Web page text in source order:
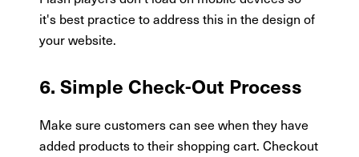
it's best practice to address this in the design of
your website.
6. Simple Check-Out Process
Make sure customers can see when they have
added products to their shopping cart. Checkout